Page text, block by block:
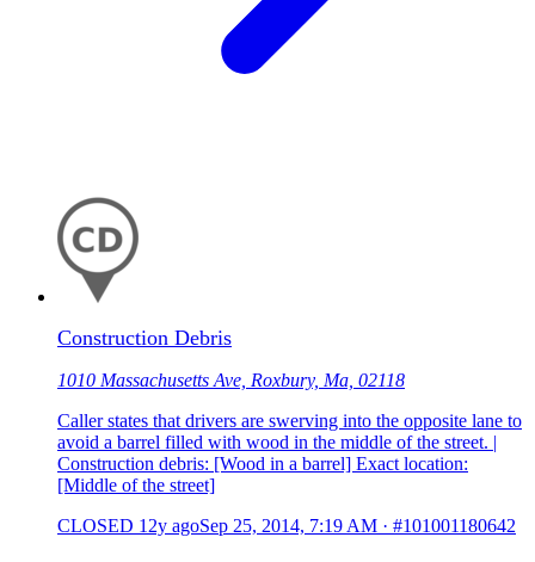
Construction Debris
1010 Massachusetts Ave, Roxbury, Ma, 02118
Caller states that drivers are swerving into the opposite lane to
avoid a barrel filled with wood in the middle of the street. |
Construction debris: [Wood in a barrel] Exact location:
[Middle of the street]
CLOSED 12y agoSep 25, 2014, 7:19 AM · #101001180642